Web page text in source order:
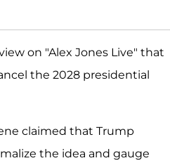
on "Alex Jones Live" that
the 2028 presidential
claimed that Trump
the idea and gauge